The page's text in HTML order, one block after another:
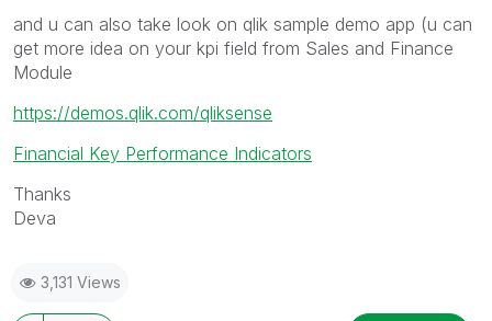
and u can also take look on qlik sample demo app (u can
get more idea on your kpi field from Sales and Finance
Module
https://demos.qlik.com/qliksense
Financial Key Performance Indicators
Thanks
Deva
3,131 Views